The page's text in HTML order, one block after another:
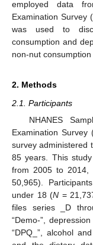
employed data
Examination Survey
was used to
consumption and
non-nut
2. Methods
2.1. Participants
NHANES
Examination Survey
survey administered
85 years. This
from 2005 to 2014,
50,965).
under 18 (N =
files series _D
“Demo-”,
“DPQ_”, alcohol